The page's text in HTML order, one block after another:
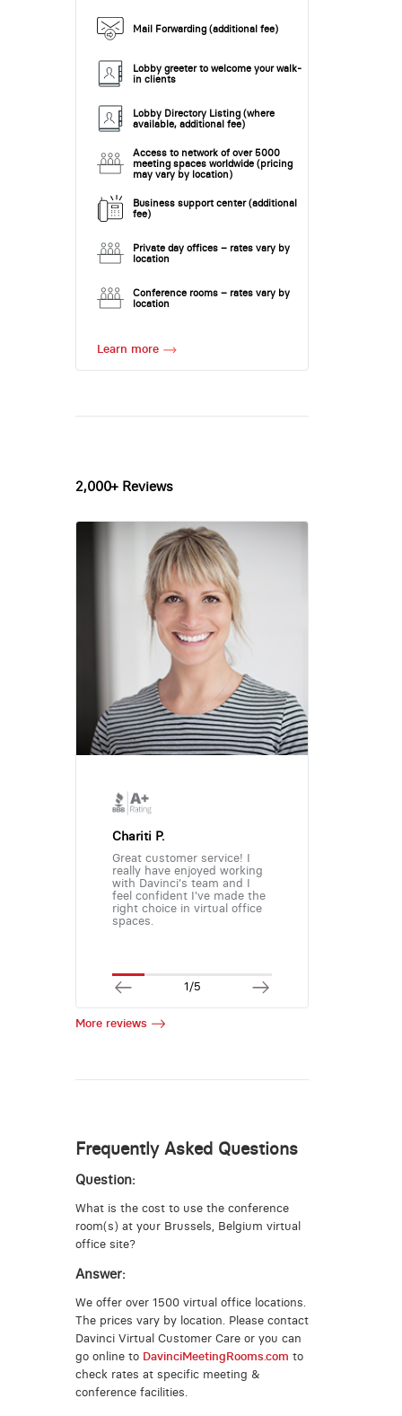
Mail Forwarding (additional fee)
Lobby greeter to welcome your walk-
in clients
Lobby Directory Listing (where
available, additional fee)
Access to network of over 5000
meeting spaces worldwide (pricing
may vary by location)
Business support center (additional
fee)
Private day offices – rates vary by
location
Conference rooms – rates vary by
location
Learn more
2,000+ Reviews
Chariti P.
Great customer service! I
really have enjoyed working
with Davinci's team and I
feel confident I've made the
right choice in virtual office
spaces.
1/5
More reviews
Frequently Asked Questions
Question:
What is the cost to use the conference
room(s) at your Brussels, Belgium virtual
office site?
Answer:
We offer over 1500 virtual office locations.
The prices vary by location. Please contact
Davinci Virtual Customer Care or you can
go online to DavinciMeetingRooms.com to
check rates at specific meeting &
conference facilities.